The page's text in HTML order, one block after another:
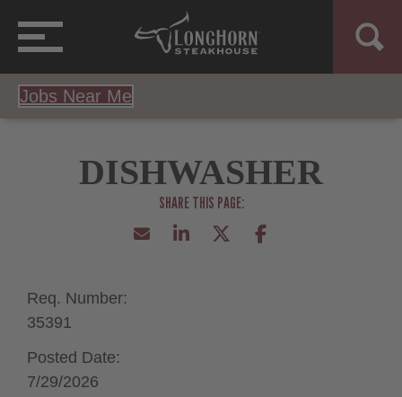
Jobs Near Me
DISHWASHER
Req. Number:
35391
Posted Date:
7/29/2026